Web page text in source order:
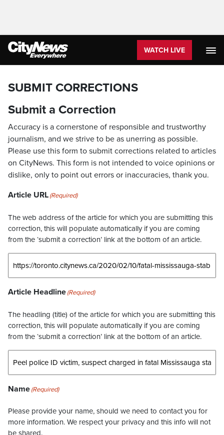
WATCH LIVE
SUBMIT CORRECTIONS
Submit a Correction
Accuracy is a cornerstone of responsible and trustworthy
journalism, and we strive to be as unerring as possible.
Please use this form to submit corrections related to articles
on CityNews. This form is not intended to voice opinions or
dislike, only to point out errors or inaccuracies, thank you.
Article URL(Required)
The web address of the article for which you are submitting this
correction, this will populate automatically if you are coming
from the ‘submit a correction’ link at the bottom of an article.
Article Headline(Required)
The headling (title) of the article for which you are submitting this
correction, this will populate automatically if you are coming
from the ‘submit a correction’ link at the bottom of an article.
Name(Required)
Please provide your name, should we need to contact you for
more information. We respect your privacy and this info will not
be shared.